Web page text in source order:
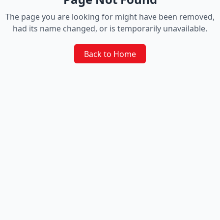
The page you are looking for might have been removed,
had its name changed, or is temporarily unavailable.
Back to Home